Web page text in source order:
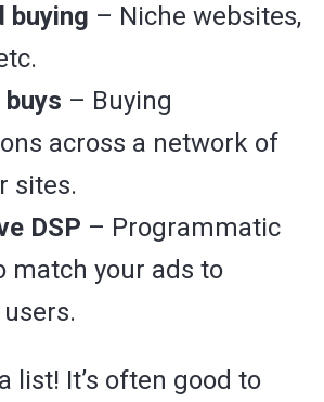
buying – Niche websites,
– Buying
across a network of
sites.
DSP – Programmatic
match your ads to
list! It’s often good to